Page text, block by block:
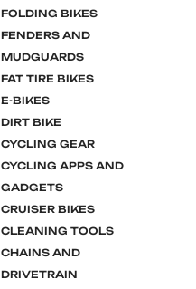
FOLDING BIKES
FENDERS AND
MUDGUARDS
FAT TIRE BIKES
E-BIKES
DIRT BIKE
CYCLING GEAR
CYCLING APPS AND
GADGETS
CRUISER BIKES
CLEANING TOOLS
CHAINS AND
DRIVETRAIN